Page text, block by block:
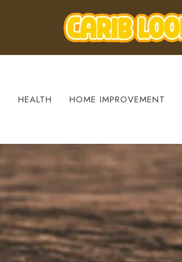
HEALTH HOME IMPROVEMENT